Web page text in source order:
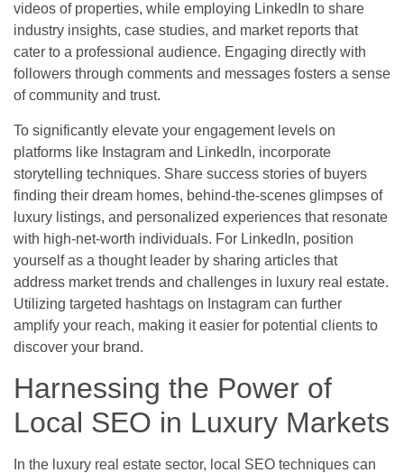
videos of properties, while employing LinkedIn to share
industry insights, case studies, and market reports that
cater to a professional audience. Engaging directly with
followers through comments and messages fosters a sense
of community and trust.
To significantly elevate your engagement levels on
platforms like Instagram and LinkedIn, incorporate
storytelling techniques. Share success stories of buyers
finding their dream homes, behind-the-scenes glimpses of
luxury listings, and personalized experiences that resonate
with high-net-worth individuals. For LinkedIn, position
yourself as a thought leader by sharing articles that
address market trends and challenges in luxury real estate.
Utilizing targeted hashtags on Instagram can further
amplify your reach, making it easier for potential clients to
discover your brand.
Harnessing the Power of
Local SEO in Luxury Markets
In the luxury real estate sector, local SEO techniques can